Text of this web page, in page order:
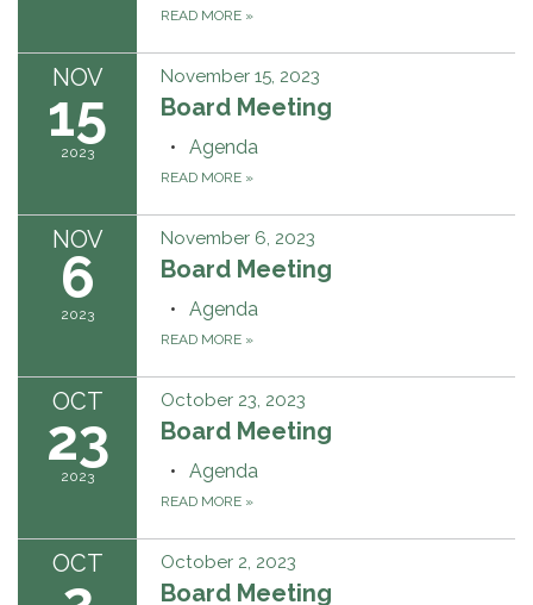
READ MORE »
NOV
15
2023
November 15, 2023
Board Meeting
Agenda
READ MORE »
NOV
6
2023
November 6, 2023
Board Meeting
Agenda
READ MORE »
OCT
23
2023
October 23, 2023
Board Meeting
Agenda
READ MORE »
OCT October 2, 2023
Board Meeting